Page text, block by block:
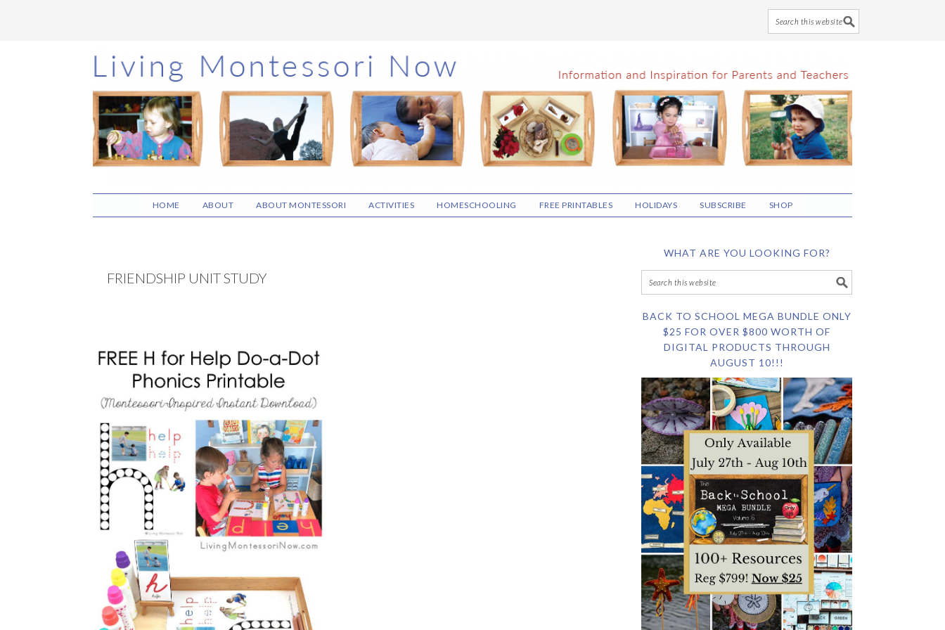
Skip
to
main
content
Skip
to
primary
sidebar
Skip
to
footer
HOME ABOUT ABOUT MONTESSORI ACTIVITIES HOMESCHOOLING FREE PRINTABLES HOLIDAYS SUBSCRIBE SHOP
FRIENDSHIP UNIT STUDY
WHAT ARE YOU LOOKING FOR?
BACK TO SCHOOL MEGA BUNDLE ONLY
$25 FOR OVER $800 WORTH OF
DIGITAL PRODUCTS THROUGH
AUGUST 10!!!